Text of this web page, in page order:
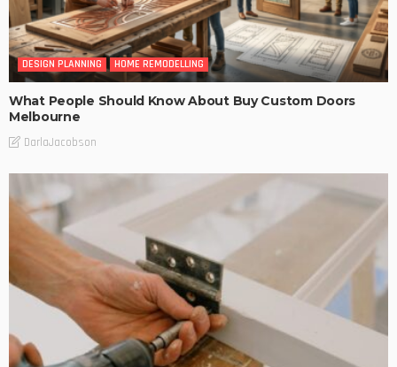
DESIGN PLANNING HOME REMODELLING
What People Should Know About Buy Custom Doors
Melbourne
DarlaJacobson